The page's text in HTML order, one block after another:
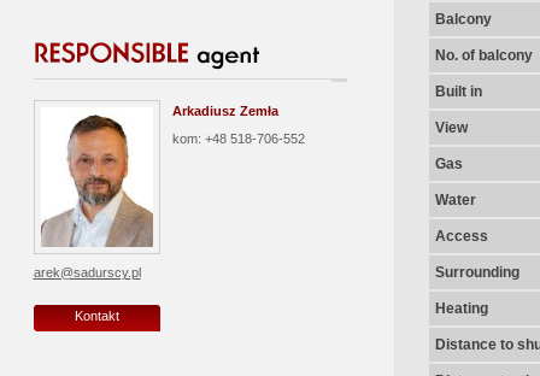
Arkadiusz Zemła
kom: +48 518-706-552
arek@sadurscy.pl
Kontakt
Balcony
No. of balcony
Built in
View
Gas
Water
Access
Surrounding
Heating
Distance to